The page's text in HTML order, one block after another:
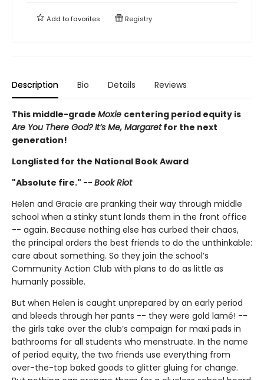
Add tofavorites Registry
Description Bio Details Reviews
This middle-grade Moxie centering period equity is
Are You There God? It’s Me, Margaretfor the next
generation!
Longlisted for the National Book Award
"Absolute fire." -- Book Riot
Helen and Gracie are pranking their way through middle
school when a stinky stunt lands them in the front office
-- again. Because nothing else has curbed their chaos,
the principal orders the best friends to do the unthinkable:
care about something. So they join the school’s
Community Action Club with plans to do as little as
humanly possible.
But when Helen is caught unprepared by an early period
and bleeds through her pants -- they were gold lamé! --
the girls take over the club’s campaign for maxi pads in
bathrooms for all students who menstruate. In the name
of period equity, the two friends use everything from
over-the-top baked goods to glitter gluing for change.